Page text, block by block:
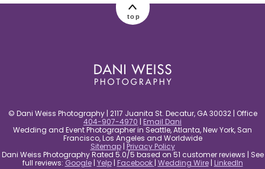
top
© Dani Weiss Photography | 2117 Juanita St. Decatur, GA 30032 | Office
404-907-4970 | Email Dani
Wedding and Event Photographer in Seattle, Atlanta, New York, San
Francisco, Los Angeles and Worldwide
Sitemap| Privacy Policy
Dani Weiss Photography Rated 5.0/5 based on 51 customer reviews | See
full reviews: Google| Yelp| Facebook | Wedding Wire| LinkedIn